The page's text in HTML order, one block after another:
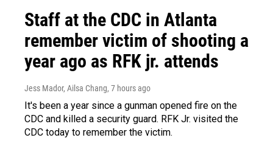
Staff at the CDC in Atlanta
remember victim of shooting a
year ago as RFK jr. attends
Jess Mador, Ailsa Chang, 7 hours ago
It's been a year since a gunman opened fire on the
CDC and killed a security guard. RFK Jr. visited the
CDC today to remember the victim.